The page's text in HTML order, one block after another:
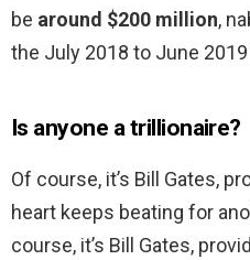
be around $200 million,
the July 2018 to June
Is anyone a trillionaire?
Of course, it’s Bill Gates,
heart keeps beating for
course, it’s Bill Gates,